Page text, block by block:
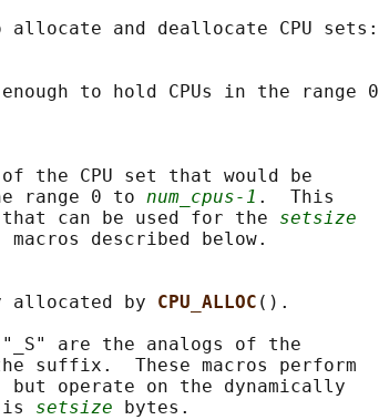
and deallocate CPU sets:
to hold CPUs in the range 0
the CPU set that would be
range 0 to
num_cpus-1 .  This
can be used for the
setsize
macros described below.
allocated by
CPU_ALLOC ().
are the analogs of the
suffix.  These macros perform
but operate on the dynamically
setsize